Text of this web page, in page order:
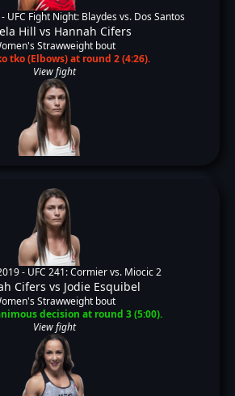
UFC Fight Night: Blaydes vs. Dos Santos
Hill vs Hannah Cifers
Strawweight bout
tko (Elbows) at round 2 (4:26).
View fight
- UFC 241: Cormier vs. Miocic 2
Cifers vs Jodie Esquibel
Strawweight bout
decision at round 3 (5:00).
View fight